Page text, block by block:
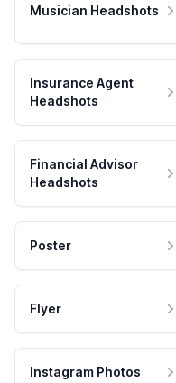
Musician Headshots
Insurance Agent
Headshots
Financial Advisor
Headshots
Poster
Flyer
Instagram Photos